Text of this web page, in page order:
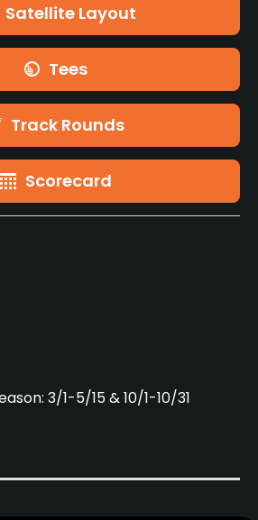
Satellite Layout
Tees
Track Rounds
Scorecard
3/1-5/15 & 10/1-10/31